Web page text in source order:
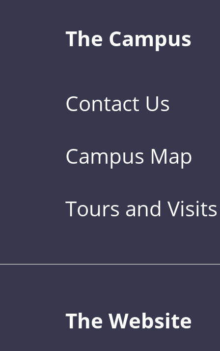
The Campus
Contact Us
Campus Map
Tours and Visits
The Website